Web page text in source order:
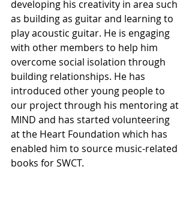
developing his creativity in area such
as building as guitar and learning to
play acoustic guitar. He is engaging
with other members to help him
overcome social isolation through
building relationships. He has
introduced other young people to
our project through his mentoring at
MIND and has started volunteering
at the Heart Foundation which has
enabled him to source music-related
books for SWCT.